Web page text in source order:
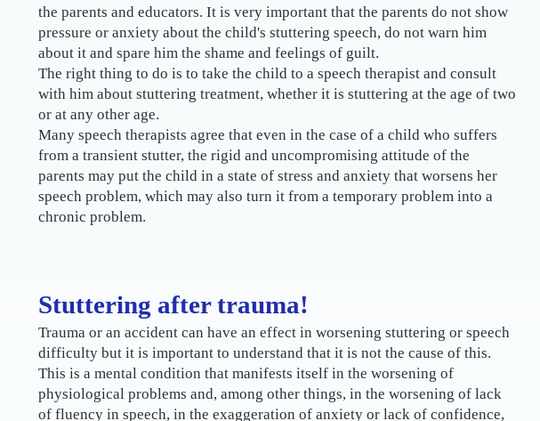
the parents and educators. It is very important that the parents do not show
pressure or anxiety about the child's stuttering speech, do not warn him
about it and spare him the shame and feelings of guilt.
The right thing to do is to take the child to a speech therapist and consult
with him about stuttering treatment, whether it is stuttering at the age of two
or at any other age.
Many speech therapists agree that even in the case of a child who suffers
from a transient stutter, the rigid and uncompromising attitude of the
parents may put the child in a state of stress and anxiety that worsens her
speech problem, which may also turn it from a temporary problem into a
chronic problem.
Stuttering after trauma!
Trauma or an accident can have an effect in worsening stuttering or speech
difficulty but it is important to understand that it is not the cause of this.
This is a mental condition that manifests itself in the worsening of
physiological problems and, among other things, in the worsening of lack
of fluency in speech, in the exaggeration of anxiety or lack of confidence,